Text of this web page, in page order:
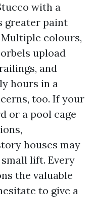
with a
greater paint
colours,
upload
and
hours in a
too. If your
or a pool cage
houses may
lift. Every
the valuable
to give a